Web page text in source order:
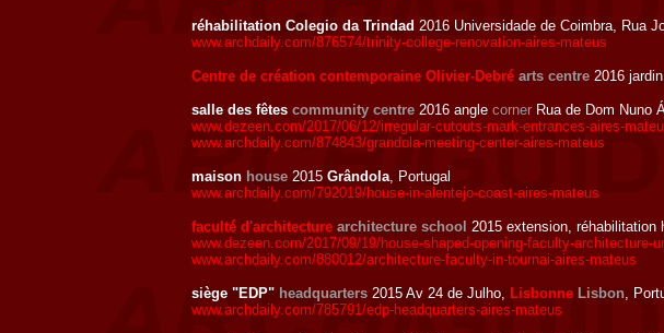
réhabilitation Colegio da Trindad 2016 Universidade de Coimbra, Rua
www.archdaily.com/876574/trinity-college-renovation-aires-mateus
Centre de création contemporaine Olivier-Debré arts centre 2016
salle des fêtes community centre 2016 angle corner Rua de Dom Nuno
www.dezeen.com/2017/06/12/irregular-cutouts-mark-entrances-aires-
www.archdaily.com/874843/grandola-meeting-center-aires-mateus
maison house 2015 Grândola, Portugal
www.archdaily.com/792019/house-in-alentejo-coast-aires-mateus
faculté d'architecture architecture school 2015 extension, réhabilitation
www.dezeen.com/2017/09/19/house-shaped-opening-faculty-
www.archdaily.com/880012/architecture-faculty-in-tournai-aires-mateus
siège "EDP" headquarters 2015 Av 24 de Julho, Lisbonne Lisbon,
www.archdaily.com/785791/edp-headquarters-aires-mateus